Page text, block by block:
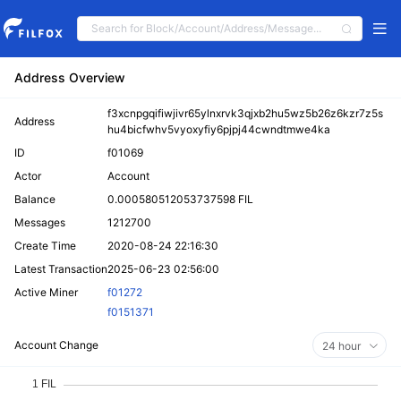
Address Overview
Address
f3xcnpgqifiwjivr65ylnxrvk3qjxb2hu5wz5b26z6kzr7z5s
hu4bicfwhv5vyoxyfiy6pjpj44cwndtmwe4ka
ID
f01069
Actor
Account
Balance
0.000580512053737598 FIL
Messages
1212700
Create Time
2020-08-24 22:16:30
Latest Transaction2025-06-23 02:56:00
Active Miner
f01272
f0151371
Account Change 24 hour